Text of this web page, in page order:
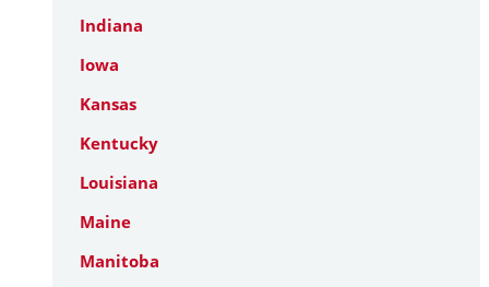
Indiana
Iowa
Kansas
Kentucky
Louisiana
Maine
Manitoba